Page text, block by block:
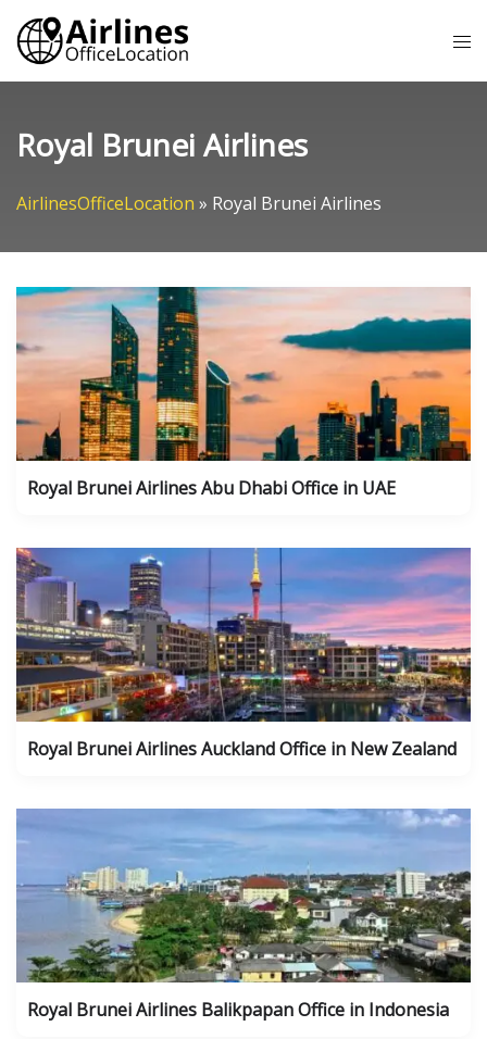
Skip
content
Royal Brunei Airlines
AirlinesOfficeLocation » Royal Brunei Airlines
Royal Brunei Airlines Abu Dhabi Office in UAE
Royal Brunei Airlines Auckland Office in New Zealand
Royal Brunei Airlines Balikpapan Office in Indonesia